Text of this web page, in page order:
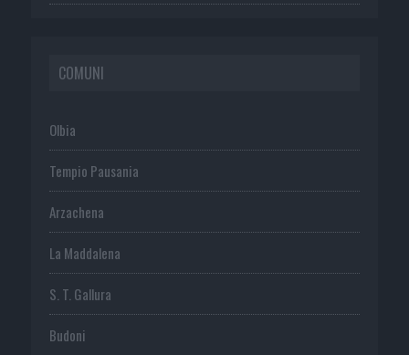
COMUNI
Olbia
Tempio Pausania
Arzachena
La Maddalena
S. T. Gallura
Budoni